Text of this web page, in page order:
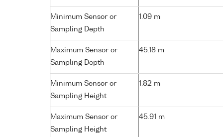
Minimum Sensor or
Sampling Depth
1.09 m
Maximum Sensor or
Sampling Depth
45.18 m
Minimum Sensor or
Sampling Height
1.82 m
Maximum Sensor or
Sampling Height
45.91 m